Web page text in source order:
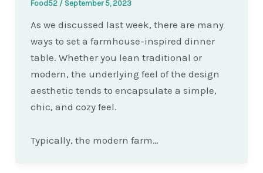
Food52 / September 5, 2023
As we discussed last week, there are many
ways to set a farmhouse-inspired dinner
table. Whether you lean traditional or
modern, the underlying feel of the design
aesthetic tends to encapsulate a simple,
chic, and cozy feel.
Typically, the modern farm…